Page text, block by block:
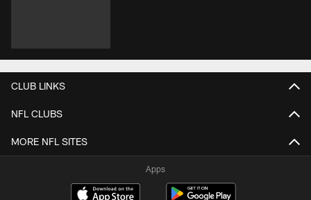
CLUB LINKS
NFL CLUBS
MORE NFL SITES
Apps